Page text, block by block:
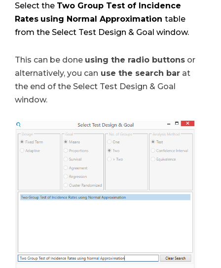
Select the Two Group Test of Incidence
Rates using Normal Approximation table
from the Select Test Design & Goal window.
This can be done using the radio buttons or
alternatively, you can use the search bar at
the end of the Select Test Design & Goal
window.